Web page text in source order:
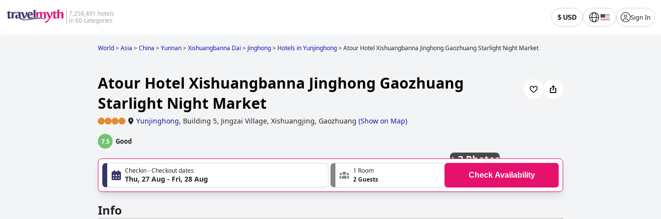
7,258,491 hotels
in 60 categories
$ USD Sign In
World>Asia >China >Yunnan>Xishuangbanna Dai > Jinghong> Hotels in Yunjinghong>Atour Hotel Xishuangbanna Jinghong Gaozhuang Starlight Night Market
Atour Hotel Xishuangbanna Jinghong Gaozhuang
Starlight Night Market
Yunjinghong, Building 5, Jingzai Village, Xishuangjing, Gaozhuang (Show on Map)
7.5 Good
+3 Photos
Checkin - Checkout dates
Thu, 27 Aug - Fri, 28 Aug
1 Room
2 Guests
Check Availability
Info